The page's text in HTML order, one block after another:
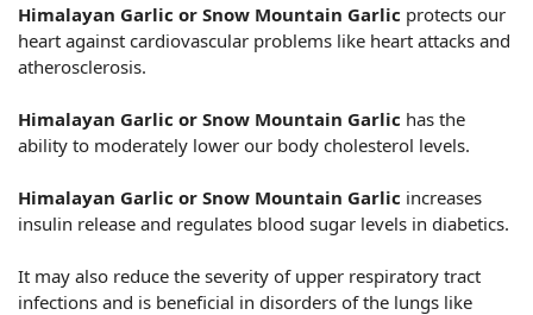
Himalayan Garlic or Snow Mountain Garlic protects our
heart against cardiovascular problems like heart attacks and
atherosclerosis.
Himalayan Garlic or Snow Mountain Garlic has the
ability to moderately lower our body cholesterol levels.
Himalayan Garlic or Snow Mountain Garlic increases
insulin release and regulates blood sugar levels in diabetics.
It may also reduce the severity of upper respiratory tract
infections and is beneficial in disorders of the lungs like